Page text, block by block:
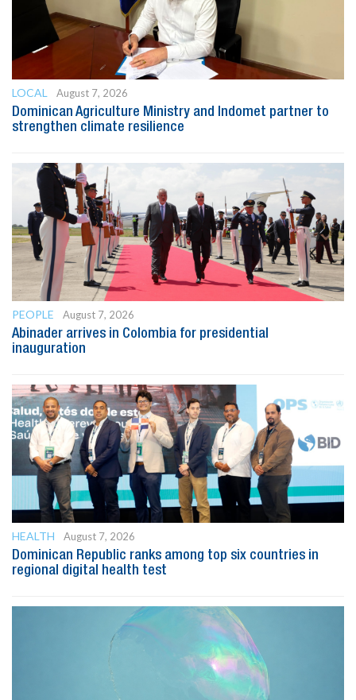
LOCAL
August 7, 2026
Dominican Agriculture Ministry and Indomet partner to
strengthen climate resilience
PEOPLE
August 7, 2026
Abinader arrives in Colombia for presidential
inauguration
HEALTH
August 7, 2026
Dominican Republic ranks among top six countries in
regional digital health test